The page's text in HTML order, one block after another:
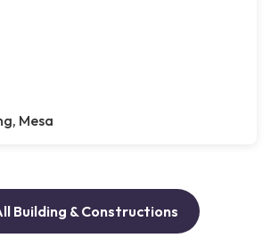
Mesa
Building & Constructions